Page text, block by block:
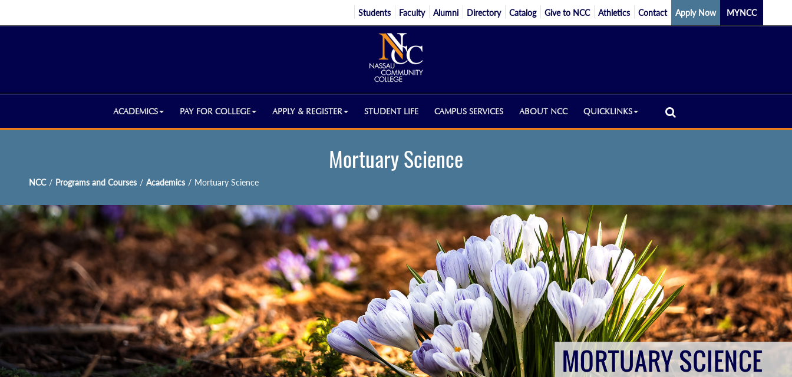
Students Faculty Alumni Directory Catalog Give to NCC Athletics Contact Apply Now MYNCC
ACADEMICS PAY FOR COLLEGE APPLY & REGISTER STUDENT LIFE CAMPUS SERVICES ABOUT NCC QUICKLINKS
Mortuary Science
NCC / Programs and Courses / Academics / Mortuary Science